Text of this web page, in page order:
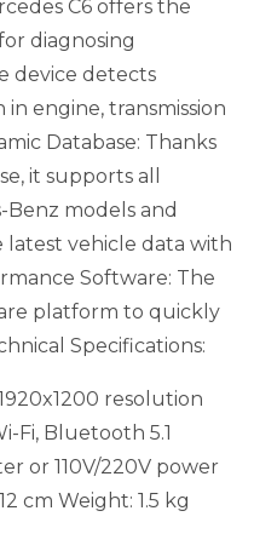
C6 offers the
diagnosing
device detects
engine, transmission
Database: Thanks
it supports all
Benz models and
vehicle data with
Software: The
platform to quickly
Specifications:
resolution
Fi, Bluetooth 5.1
or 110V/220V power
cm Weight: 1.5 kg